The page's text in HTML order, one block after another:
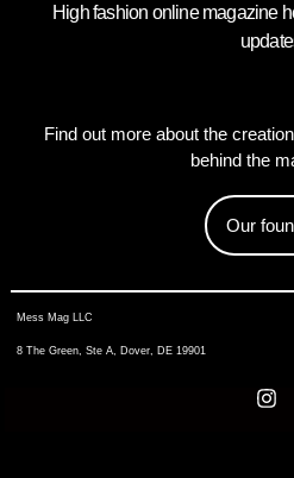
High fashion online magazine
Find out more about the
behind the
Our
Mess Mag LLC
8 The Green, Ste A, Dover, DE 19901